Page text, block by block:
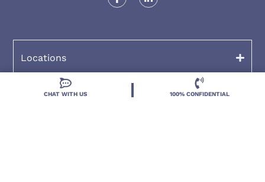
Locations
Resources
CHAT WITH US 100% CONFIDENTIAL